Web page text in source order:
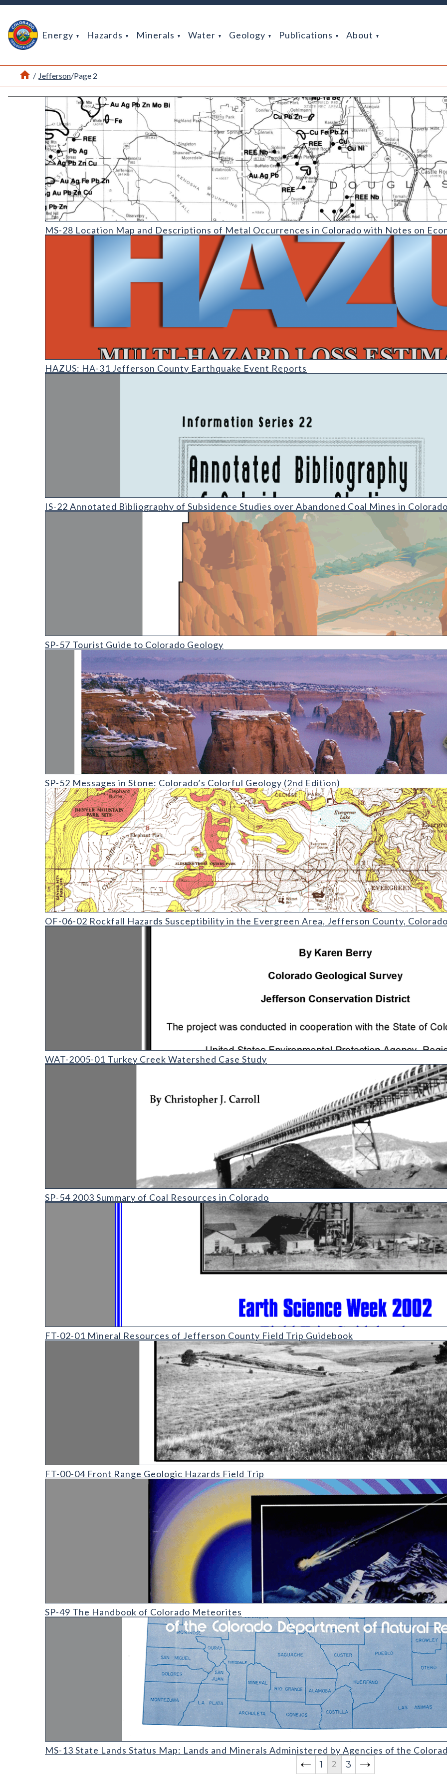
Return Home
Energy Hazards Minerals Water Geology Publications About
Home
/ Jefferson/Page 2
MS-28 Location Map and Descriptions of Metal Occurrences in Colorado with Notes on Economic Potential (detail)
MS-28 Location Map and Descriptions of Metal Occurrences in Colorado with Notes on
HAZUS: Earthquake Event Reports
HAZUS: HA-31 Jefferson County Earthquake Event Reports
IS-22 Annotated Bibliography of Subsidence Studies over Abandoned Coal Mines in Colorado [2010 update]
IS-22 Annotated Bibliography of Subsidence Studies over Abandoned Coal Mines in
SP-57 Tourist Guide to Colorado Geology
SP-57 Tourist Guide to Colorado Geology
SP-52 Messages in Stone: Colorado's Colorful Geology (2nd Edition)
SP-52 Messages in Stone: Colorado’s Colorful Geology (2nd Edition)
OF-06-02 Rockfall Hazards Susceptibility in the Evergreen Area
OF-06-02 Rockfall Hazards Susceptibility in the Evergreen Area, Jefferson County,
WAT-2005-01 - Turkey Creek Watershed Case Study
WAT-2005-01 Turkey Creek Watershed Case Study
SP-54 2003 Summary of Coal Resources in Colorado
SP-54 2003 Summary of Coal Resources in Colorado
FT-02-01 Mineral Resources of Jefferson County Field Trip Guidebook
FT-02-01 Mineral Resources of Jefferson County Field Trip Guidebook
FT-00-04 Front Range Geologic Hazards Field Trip
FT-00-04 Front Range Geologic Hazards Field Trip
SP-49 The Handbook of Colorado Meteorites
SP-49 The Handbook of Colorado Meteorites
MS-13 State Lands Status Map: Lands and Minerals Administered by Agencies of the Colorado Department of
MS-13 State Lands Status Map: Lands and Minerals Administered by Agencies of the
1
2 3